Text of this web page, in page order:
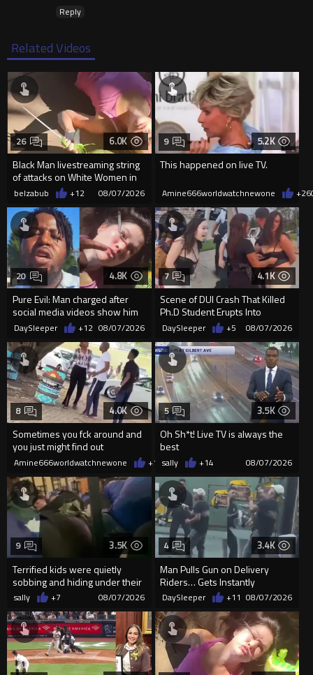
Reply
Related Videos
6.0K
Black Man livestreaming string
of attacks on White Women in
Charlotte-Cops DGAF
26
belzabub +12 08/07/2026
5.2K
This happened on live TV.
9
Amine666worldwatchnewone +26
4.8K
Pure Evil: Man charged after
social media videos show him
appearing to punch woman
20
DaySleeper +12 08/07/2026
4.1K
Scene of DUI Crash That Killed
Ph.D Student Erupts Into
Violence After Detained Wo...
7
DaySleeper +5 08/07/2026
4.0K
Sometimes you fck around and
you just might find out
8
Amine666worldwatchnewone +1908/07/2026
3.5K
Oh Sh*t! Live TV is always the
best
5
sally +14 08/07/2026
3.5K
Terrified kids were quietly
sobbing and hiding under their
desks as they listened ...
9
sally +7 08/07/2026
3.4K
Man Pulls Gun on Delivery
Riders… Gets Instantly
Dropped
4
DaySleeper +11 08/07/2026